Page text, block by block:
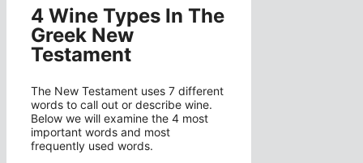
4 Wine Types In The
Greek New
Testament
The New Testament uses 7 different
words to call out or describe wine.
Below we will examine the 4 most
important words and most
frequently used words.